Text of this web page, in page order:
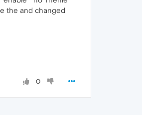
the and changed
0